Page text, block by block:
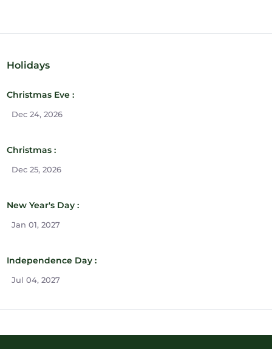
Holidays
Christmas Eve :
Dec 24, 2026
Christmas :
Dec 25, 2026
New Year's Day :
Jan 01, 2027
Independence Day :
Jul 04, 2027